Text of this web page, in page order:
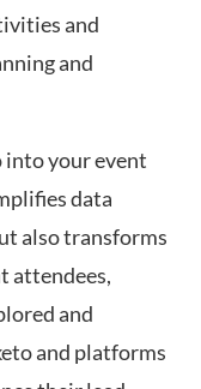
and
and
into your event
data
also transforms
attendees,
and
and platforms